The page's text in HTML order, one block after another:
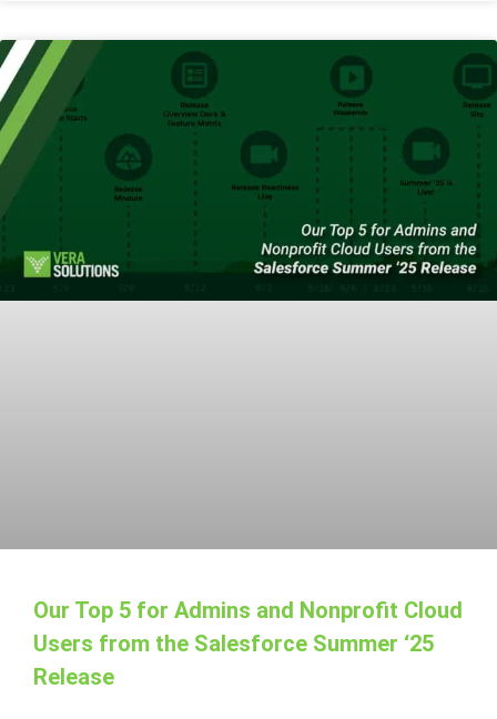
Our Top 5 for Admins and Nonprofit Cloud
Users from the Salesforce Summer ‘25
Release